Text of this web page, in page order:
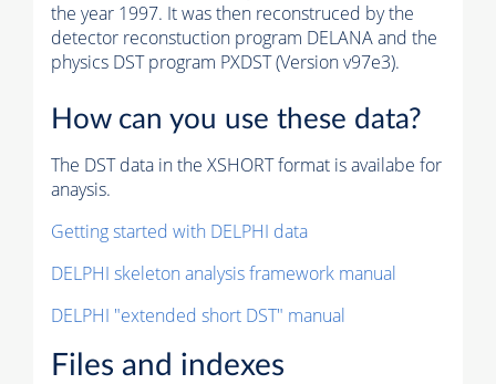
the year 1997. It was then reconstruced by the
detector reconstuction program DELANA and the
physics DST program PXDST (Version v97e3).
How can you use these data?
The DST data in the XSHORT format is availabe for
anaysis.
Getting started with DELPHI data
DELPHI skeleton analysis framework manual
DELPHI "extended short DST" manual
Files and indexes